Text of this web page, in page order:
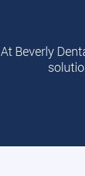
At Beverly